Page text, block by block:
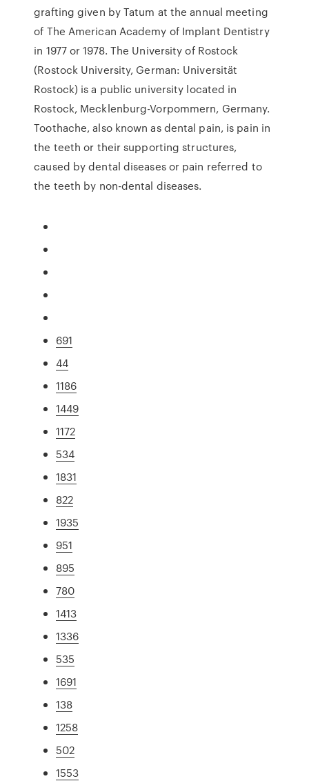
grafting given by Tatum at the annual meeting
of The American Academy of Implant Dentistry
in 1977 or 1978. The University of Rostock
(Rostock University, German: Universität
Rostock) is a public university located in
Rostock, Mecklenburg-Vorpommern, Germany.
Toothache, also known as dental pain, is pain in
the teeth or their supporting structures,
caused by dental diseases or pain referred to
the teeth by non-dental diseases.
691
44
1186
1449
1172
534
1831
822
1935
951
895
780
1413
1336
535
1691
138
1258
502
1553